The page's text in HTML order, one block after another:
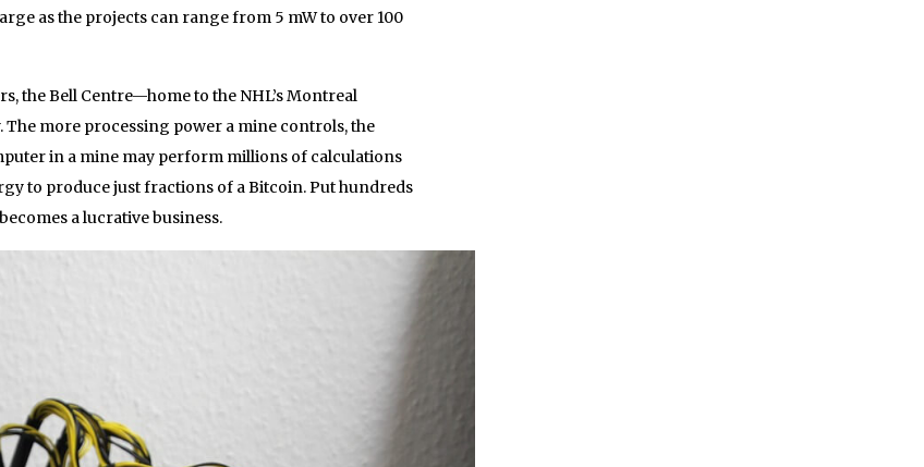
as the projects can range from 5 mW to over 100
the Bell Centre—home to the NHL’s Montreal
more processing power a mine controls, the
in a mine may perform millions of calculations
to produce just fractions of a Bitcoin. Put hundreds
a lucrative business.